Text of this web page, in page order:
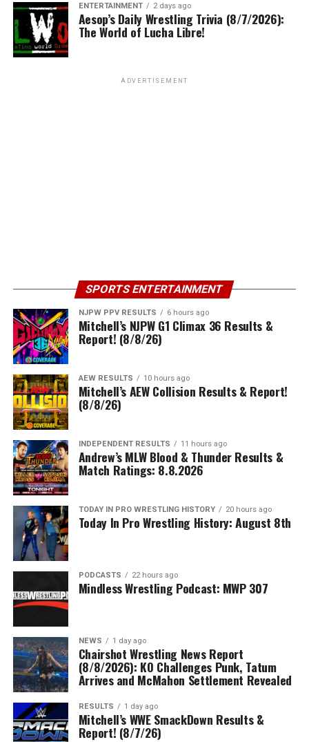
ENTERTAINMENT 2 days ago
Aesop’s Daily Wrestling Trivia (8/7/2026):
The World of Lucha Libre!
ADVERTISEMENT
SPORTS ENTERTAINMENT
NJPW PPV RESULTS 6 hours ago
Mitchell’s NJPW G1 Climax 36 Results &
Report! (8/8/26)
AEW RESULTS 10 hours ago
Mitchell’s AEW Collision Results & Report!
(8/8/26)
INDEPENDENT RESULTS 11 hours ago
Andrew’s MLW Blood & Thunder Results &
Match Ratings: 8.8.2026
TODAY IN PRO WRESTLING HISTORY 20 hours ago
Today In Pro Wrestling History: August 8th
PODCASTS 22 hours ago
Mindless Wrestling Podcast: MWP 307
NEWS 1 day ago
Chairshot Wrestling News Report
(8/8/2026): KO Challenges Punk, Tatum
Arrives and McMahon Settlement Revealed
RESULTS 1 day ago
Mitchell’s WWE SmackDown Results &
Report! (8/7/26)